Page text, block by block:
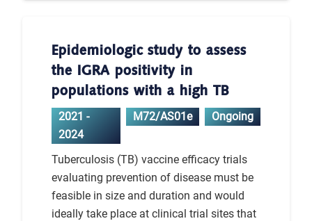
Epidemiologic study to assess
the IGRA positivity in
populations with a high TB
2021 -
2024
M72/AS01e Ongoing
Tuberculosis (TB) vaccine efficacy trials
evaluating prevention of disease must be
feasible in size and duration and would
ideally take place at clinical trial sites that